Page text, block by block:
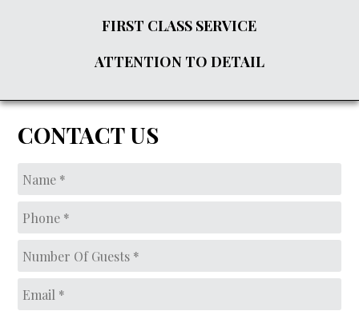
FIRST CLASS SERVICE
ATTENTION TO DETAIL
CONTACT US
Name *
Phone *
Number
of
guests* *
Email *